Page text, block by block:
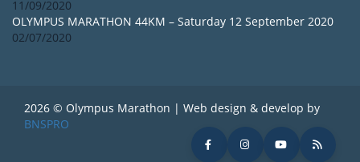
11/09/2020
OLYMPUS MARATHON 44KM – Saturday 12 September 2020
02/07/2020
2026 © Olympus Marathon | Web design & develop by
BNSPRO